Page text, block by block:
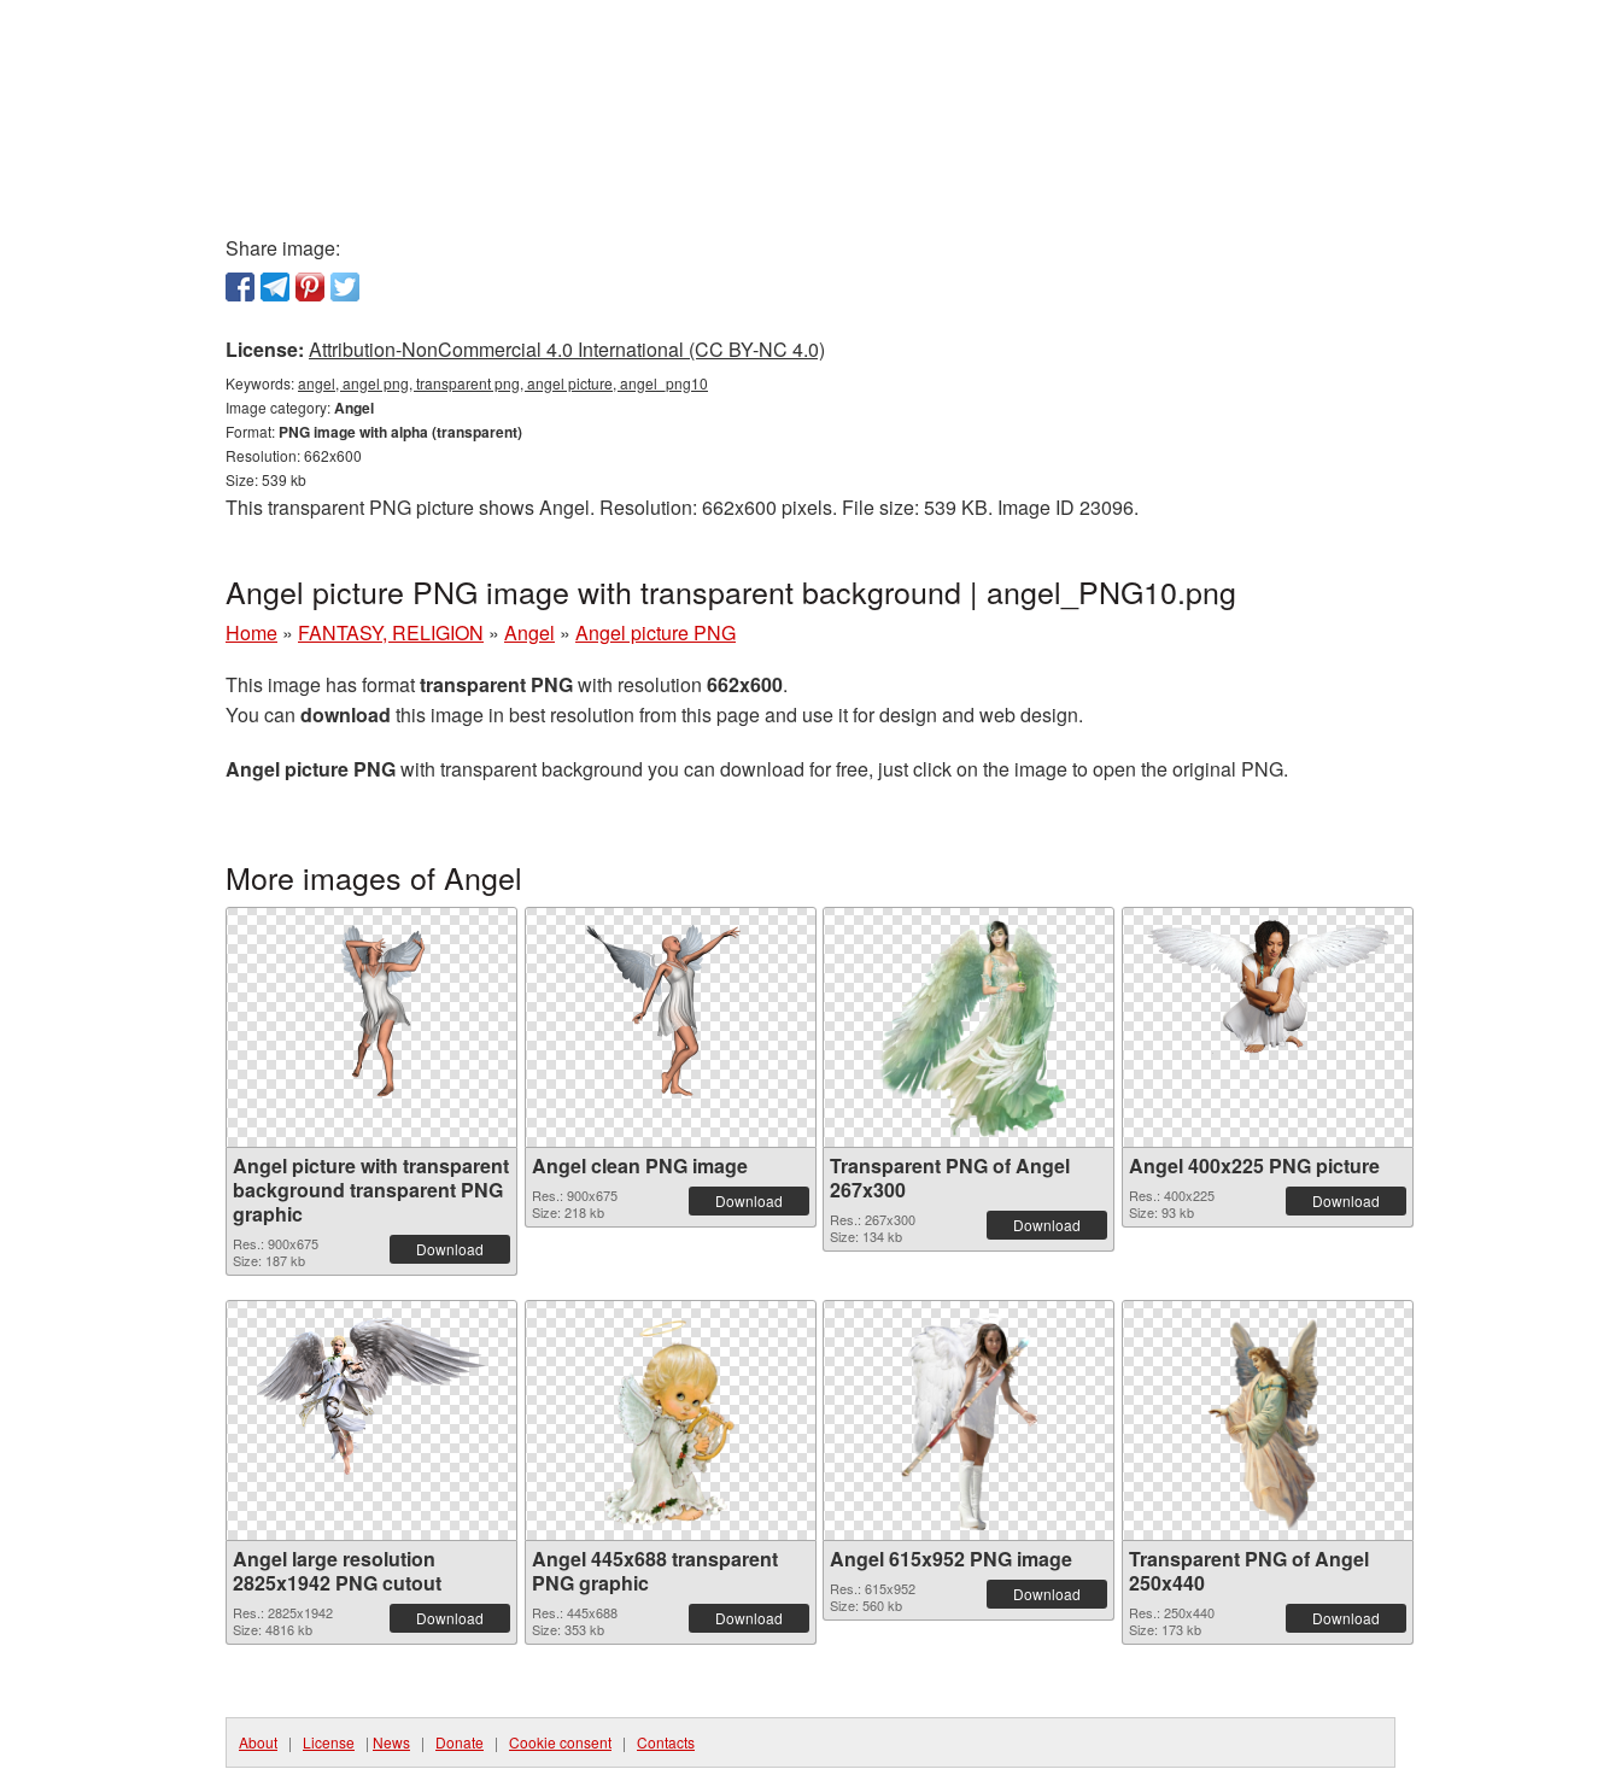
Share image:
License: Attribution-NonCommercial 4.0 International (CC BY-NC 4.0)
Keywords:angel, angel png, transparent png, angel picture, angel_png10
Image category:Angel
Format: PNG image with alpha (transparent)
Resolution: 662x600
Size: 539 kb
This transparent PNG picture shows Angel. Resolution: 662x600 pixels. File size: 539 KB. Image ID 23096.
Angel picture PNG image with transparent background | angel_PNG10.png
Home » FANTASY, RELIGION » Angel » Angel picture PNG
This image has formattransparent PNGwith resolution 662x600.
You can download this image in best resolution from this page and use it for design and web design.
Angel picture PNGwith transparent background you can download for free, just click on the image to open the original PNG.
More images of Angel
Angel picture with transparent
background transparent PNG
graphic
Res.: 900x675
Size: 187 kb
Download
Angel clean PNG image
Res.: 900x675
Size: 218 kb
Download
Transparent PNG of Angel
267x300
Res.: 267x300
Size: 134 kb
Download
Angel 400x225 PNG picture
Res.: 400x225
Size: 93 kb
Download
Angel large resolution
2825x1942 PNG cutout
Res.: 2825x1942
Size: 4816 kb
Download
Angel 445x688 transparent
PNG graphic
Res.: 445x688
Size: 353 kb
Download
Angel 615x952 PNG image
Res.: 615x952
Size: 560 kb
Download
Transparent PNG of Angel
250x440
Res.: 250x440
Size: 173 kb
Download
About | License | News | Donate | Cookie consent | Contacts